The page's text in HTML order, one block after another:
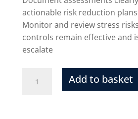
actionable risk reduction
Monitor and review stress
controls remain effective and
escalate
Add to basket